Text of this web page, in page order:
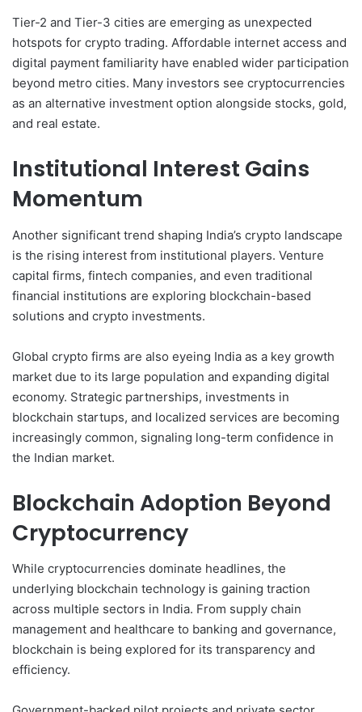
Tier-2 and Tier-3 cities are emerging as unexpected
hotspots for crypto trading. Affordable internet access and
digital payment familiarity have enabled wider participation
beyond metro cities. Many investors see cryptocurrencies
as an alternative investment option alongside stocks, gold,
and real estate.
Institutional Interest Gains
Momentum
Another significant trend shaping India’s crypto landscape
is the rising interest from institutional players. Venture
capital firms, fintech companies, and even traditional
financial institutions are exploring blockchain-based
solutions and crypto investments.
Global crypto firms are also eyeing India as a key growth
market due to its large population and expanding digital
economy. Strategic partnerships, investments in
blockchain startups, and localized services are becoming
increasingly common, signaling long-term confidence in
the Indian market.
Blockchain Adoption Beyond
Cryptocurrency
While cryptocurrencies dominate headlines, the
underlying blockchain technology is gaining traction
across multiple sectors in India. From supply chain
management and healthcare to banking and governance,
blockchain is being explored for its transparency and
efficiency.